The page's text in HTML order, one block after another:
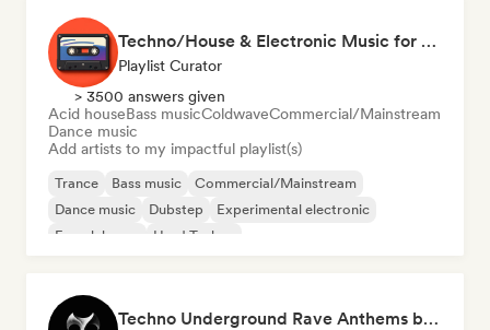
Techno/House & Electronic Music for Svea Playlists
Playlist Curator
> 3500 answers given
Acid houseBass musicColdwaveCommercial/Mainstream
Dance music
Add artists to my impactful playlist(s)
Trance Bass music
Commercial/Mainstream
Dance music
Dubstep
Experimental electronic
French house
Hard Techno
Techno Underground Rave Anthems by Orphium